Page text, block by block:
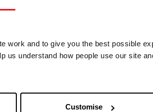
work and to give you the best possible
us understand how people use our site
Customise
posted
QR